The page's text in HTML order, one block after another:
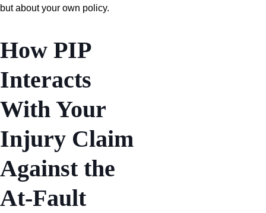
but about your own policy.
How PIP
Interacts
With Your
Injury Claim
Against the
At-Fault